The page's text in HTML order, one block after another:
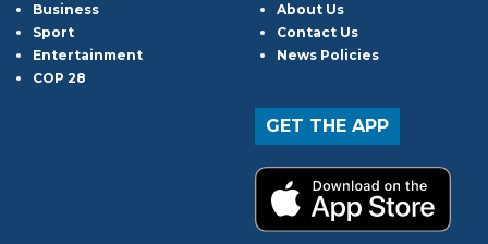
Business
Sport
Entertainment
COP 28
About Us
Contact Us
News Policies
GET THE APP